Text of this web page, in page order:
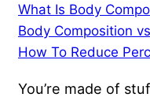
What Is Body
Body Composition
How To Reduce
You’re made of